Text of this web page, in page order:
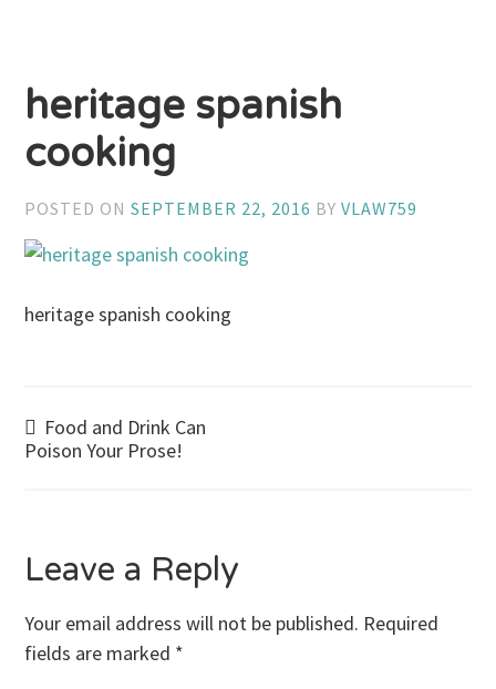
heritage spanish
cooking
POSTED ONSEPTEMBER 22, 2016 BYVLAW759
heritage spanish cooking
Post
Food and Drink Can
Poison Your Prose!
Leave a Reply
Your email address will not be published. Required
fields are marked *